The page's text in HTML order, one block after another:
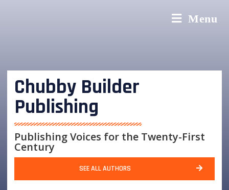
Menu
Chubby Builder
Publishing
Publishing Voices for the Twenty-First
Century
SEE ALL AUTHORS